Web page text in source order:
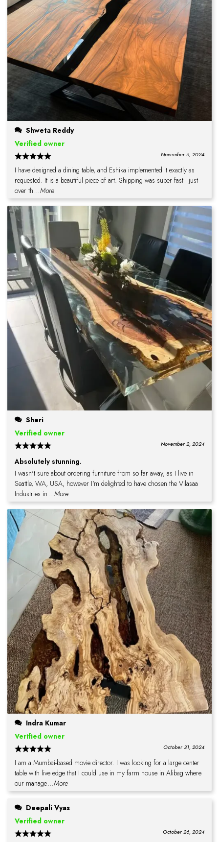
Shweta Reddy
Verified owner
November 6, 2024
I have designed a dining table, and Eshika implemented it exactly as
requested. It is a beautiful piece of art. Shipping was super fast - just
over th ...More
Sheri
Verified owner
November 2, 2024
Absolutely stunning.
I wasn't sure about ordering furniture from so far away, as I live in
Seattle, WA, USA, however I'm delighted to have chosen the Vilasaa
Industries in ...More
Indra Kumar
Verified owner
October 31, 2024
I am a Mumbai-based movie director. I was looking for a large center
table with live edge that I could use in my farm house in Alibag where
our manage...More
Deepali Vyas
Verified owner
October 26, 2024